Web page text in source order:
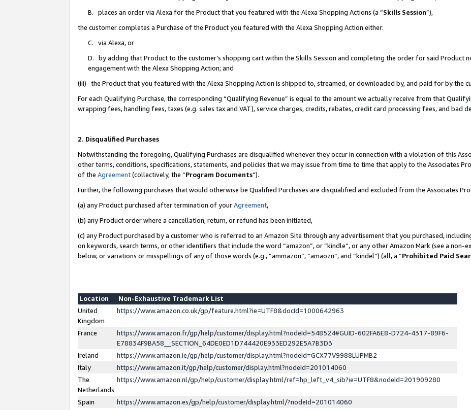
B. places an order via Alexa for the Product that you featured with the Alexa Shopping Actions (a “Skills Session”),
the customer completes a Purchase of the Product you featured with the Alexa Shopping Action either:
C. via Alexa, or
D. by adding that Product to the customer’s shopping cart within the Skills Session and completing the order for said Product
engagement with the Alexa Shopping Action; and
(iii) the Product that you featured with the Alexa Shopping Action is shipped to, streamed, or downloaded by, and paid for by the
For each Qualifying Purchase, the corresponding “Qualifying Revenue” is equal to the amount we actually receive from that
wrapping fees, handling fees, taxes (e.g. sales tax and VAT), service charges, credits, rebates, credit card processing fees, and bad
2. Disqualified Purchases
Notwithstanding the foregoing, Qualifying Purchases are disqualified whenever they occur in connection with a violation of this
other terms, conditions, specifications, statements, and policies that we may issue from time to time that apply to the Associates
of the Agreement(collectively, the “Program Documents”).
Further, the following purchases that would otherwise be Qualified Purchases are disqualified and excluded from the Associates
(a) any Product purchased after termination of yourAgreement,
(b) any Product order where a cancellation, return, or refund has been initiated,
(c) any Product purchased by a customer who is referred to an Amazon Site through any advertisement that you purchased,
on keywords, search terms, or other identifiers that include the word “amazon”, or “kindle”, or any other Amazon Mark (see a non-
below, or variations or misspellings of any of those words (e.g., “ammazon”, “amaozn”, and “kindel”) (all, a “Prohibited Paid
Location
Non-Exhaustive Trademark List
United
Kingdom
https://www.amazon.co.uk/gp/feature.html?ie=UTF8&docId=1000642963
France
https://www.amazon.fr/gp/help/customer/display.html?nodeId=548524#GUID-602FA6E8-D724-4317-89F6-
E78834F9BA58__SECTION_64DE0ED1D744420E933ED292E5A7B3D3
Ireland
https://www.amazon.ie/gp/help/customer/display.html?nodeId=GCX77V9988LUPMB2
Italy
https://www.amazon.it/gp/help/customer/display.html?nodeId=201014060
The
Netherlands
https://www.amazon.nl/gp/help/customer/display.html/ref=hp_left_v4_sib?ie=UTF8&nodeId=201909280
Spain
https://www.amazon.es/gp/help/customer/display.html/?nodeId=201014060